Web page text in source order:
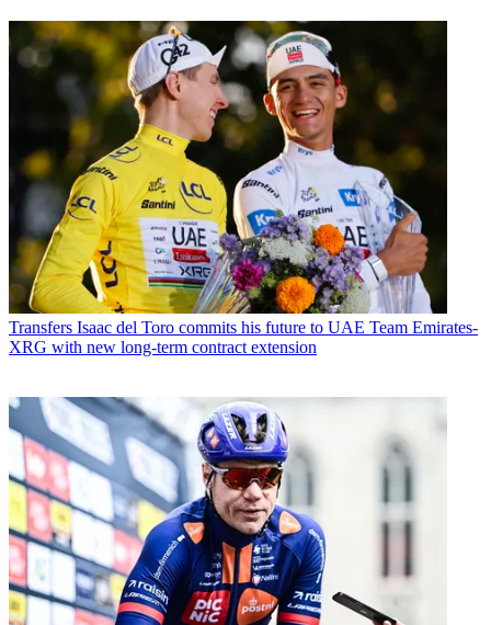
Transfers Isaac del Toro commits his future to UAE Team Emirates-
XRG with new long-term contract extension